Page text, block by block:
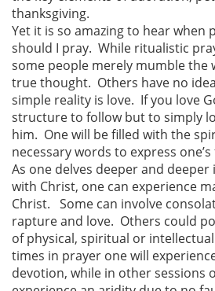
thanksgiving.
Yet it is so amazing to hear when
should I pray. While ritualistic
some people merely mumble the
true thought. Others have no
simple reality is love. If you love
structure to follow but to simply
him. One will be filled with the
necessary words to express one’s
As one delves deeper and
with Christ, one can experience
Christ. Some can involve
rapture and love. Others could
of physical, spiritual or
times in prayer one will
devotion, while in other sessions